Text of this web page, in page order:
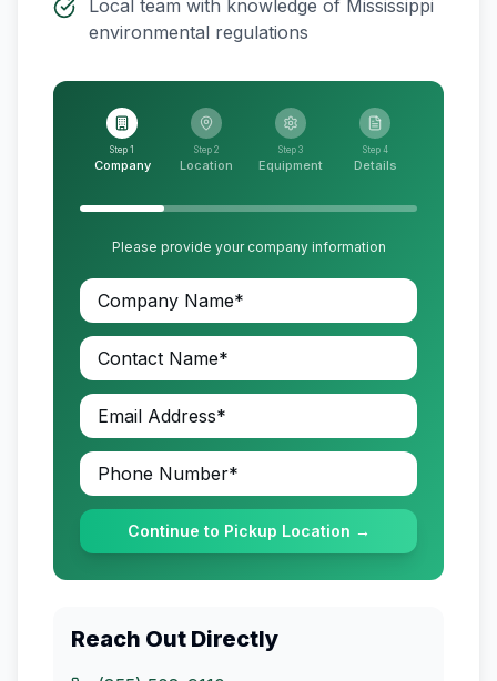
Local team with knowledge of Mississippi
environmental regulations
Step 1
Company
Step 2
Location
Step 3
Equipment
Step 4
Details
Please provide your company information
Continue to Pickup Location →
Reach Out Directly